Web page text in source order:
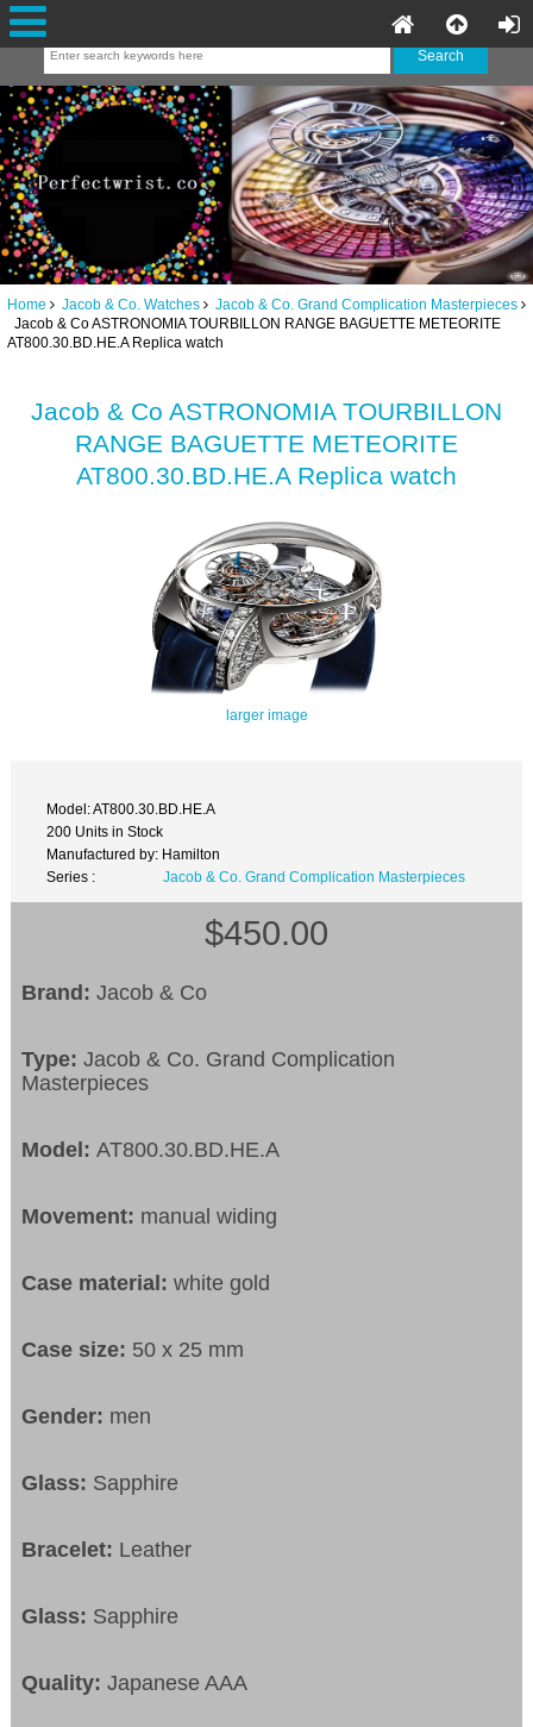
Home Jacob & Co. Watches
Jacob & Co. Grand Complication Masterpieces
Jacob & Co ASTRONOMIA TOURBILLON RANGE BAGUETTE METEORITE
AT800.30.BD.HE.A Replica watch
Jacob & Co ASTRONOMIA TOURBILLON
RANGE BAGUETTE METEORITE
AT800.30.BD.HE.A Replica watch
larger image
Model: AT800.30.BD.HE.A
200 Units in Stock
Manufactured by: Hamilton
Series :
Jacob & Co. Grand Complication Masterpieces
$450.00
Brand: Jacob & Co
Type:Jacob & Co. Grand Complication
Masterpieces
Model:AT800.30.BD.HE.A
Movement: manual widing
Case material:white gold
Case size: 50 x 25 mm
Gender: men
Glass: Sapphire
Bracelet: Leather
Glass: Sapphire
Quality: Japanese AAA